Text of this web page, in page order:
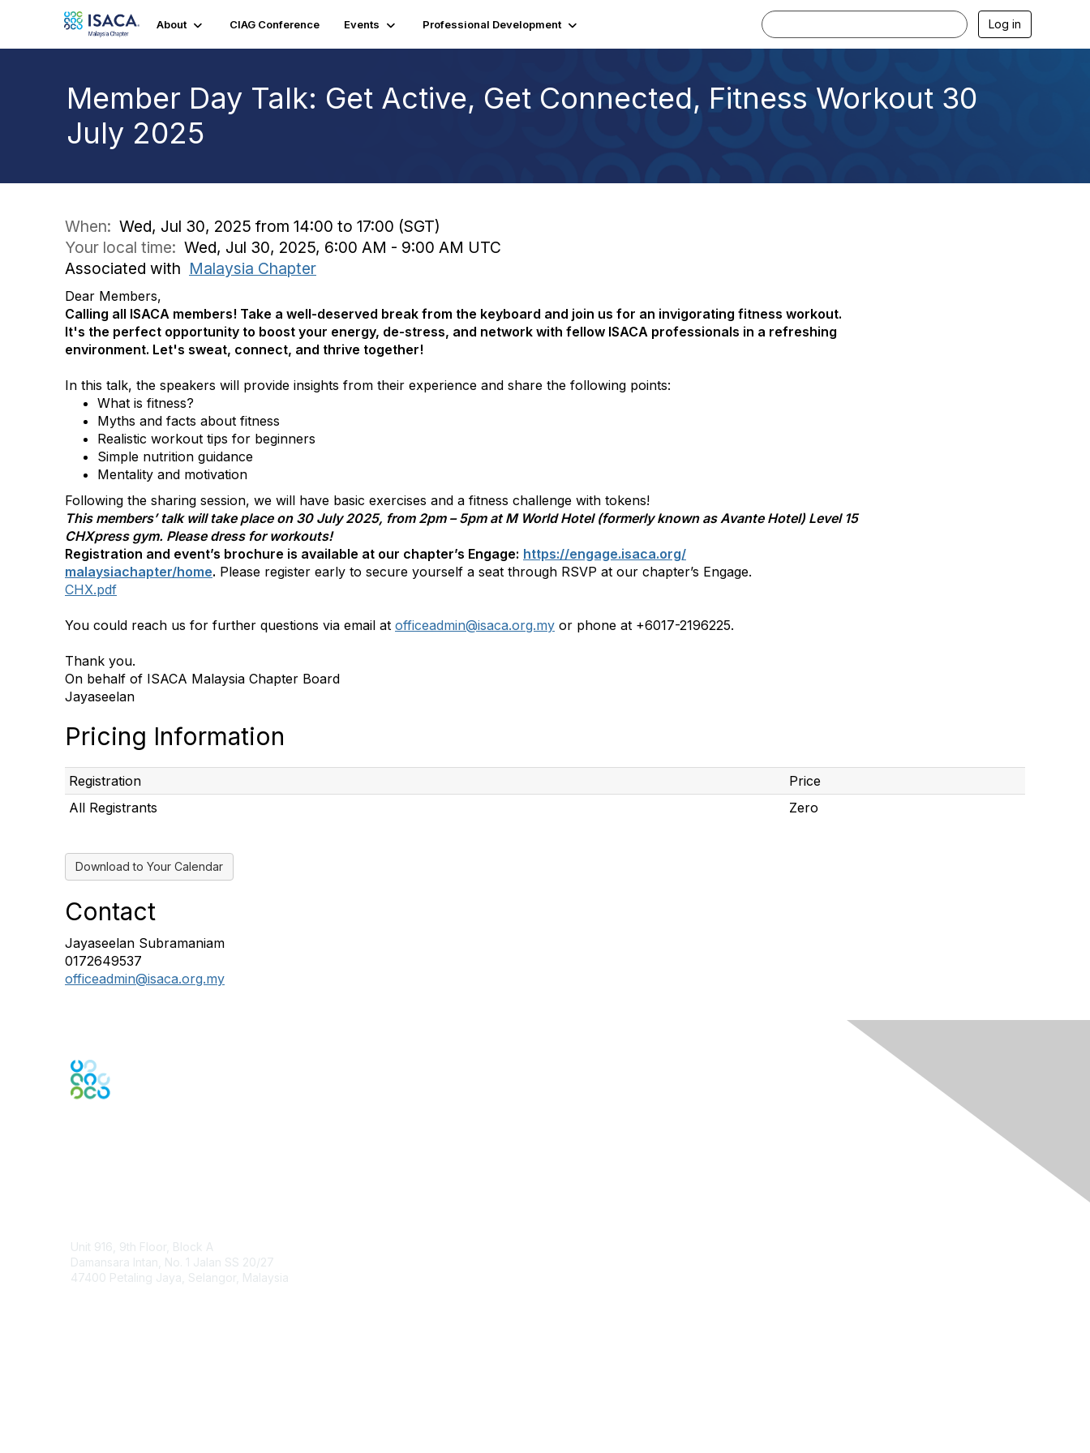
About CIAG Conference Events Professional Development Log in
Member Day Talk: Get Active, Get Connected, Fitness Workout 30
July 2025
When: Wed, Jul 30, 2025 from 14:00 to 17:00 (SGT)
Your local time: Wed, Jul 30, 2025, 6:00 AM - 9:00 AM UTC
Associated with Malaysia Chapter
Dear Members,
Calling all ISACA members! Take a well-deserved break from the keyboard and join us for an invigorating fitness workout.
It's the perfect opportunity to boost your energy, de-stress, and network with fellow ISACA professionals in a refreshing
environment. Let's sweat, connect, and thrive together!
In this talk, the speakers will provide insights from their experience and share the following points:
What is fitness?
Myths and facts about fitness
Realistic workout tips for beginners
Simple nutrition guidance
Mentality and motivation
Following the sharing session, we will have basic exercises and a fitness challenge with tokens!
This members’ talk will take place on 30 July 2025, from 2pm – 5pm at M World Hotel (formerly known as Avante Hotel) Level 15
CHXpress gym. Please dress for workouts!
Registration and event’s brochure is available at our chapter’s Engage: https://engage.isaca.org/
malaysiachapter/home. Please register early to secure yourself a seat through RSVP at our chapter’s Engage.
CHX.pdf
You could reach us for further questions via email at officeadmin@isaca.org.my or phone at +6017-2196225.
Thank you.
On behalf of ISACA Malaysia Chapter Board
Jayaseelan
Pricing Information
Registration
Price
All Registrants
Zero
Download to Your Calendar
Contact
Jayaseelan Subramaniam
0172649537
officeadmin@isaca.org.my
Unit 916, 9th Floor, Block A
Damansara Intan, No. 1 Jalan SS 20/27
47400 Petaling Jaya, Selangor, Malaysia